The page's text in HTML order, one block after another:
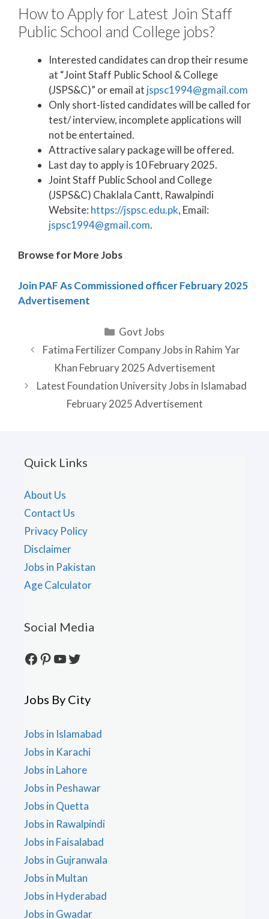
How to Apply for Latest Join Staff
Public School and College jobs?
Interested candidates can drop their resume
at “Joint Staff Public School & College
(JSPS&C)” or email at jspsc1994@gmail.com
Only short-listed candidates will be called for
test/ interview, incomplete applications will
not be entertained.
Attractive salary package will be offered.
Last day to apply is 10 February 2025.
Joint Staff Public School and College
(JSPS&C) Chaklala Cantt, Rawalpindi
Website: https://jspsc.edu.pk, Email:
jspsc1994@gmail.com.
Browse for More Jobs
Join PAF As Commissioned officer February 2025
Advertisement
Categories
Govt Jobs
Fatima Fertilizer Company Jobs in Rahim Yar
Khan February 2025 Advertisement
Latest Foundation University Jobs in Islamabad
February 2025 Advertisement
Quick Links
About Us
Contact Us
Privacy Policy
Disclaimer
Jobs in Pakistan
Age Calculator
Social Media
Facebook
Pinterest
YouTube
Twitter
Jobs By City
Jobs in Islamabad
Jobs in Karachi
Jobs in Lahore
Jobs in Peshawar
Jobs in Quetta
Jobs in Rawalpindi
Jobs in Faisalabad
Jobs in Gujranwala
Jobs in Multan
Jobs in Hyderabad
Jobs in Gwadar